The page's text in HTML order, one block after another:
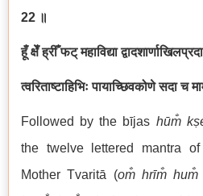
22 ॥
हूँ क्षेँ ह्रीँ फट् महाविद्या
त्वरिताष्टाहिभिः पायाच्छिवकोणे सदा च
Followed by the bījas hūm̐
the twelve lettered mantra
Mother Tvaritā (om̐ hrīm̐